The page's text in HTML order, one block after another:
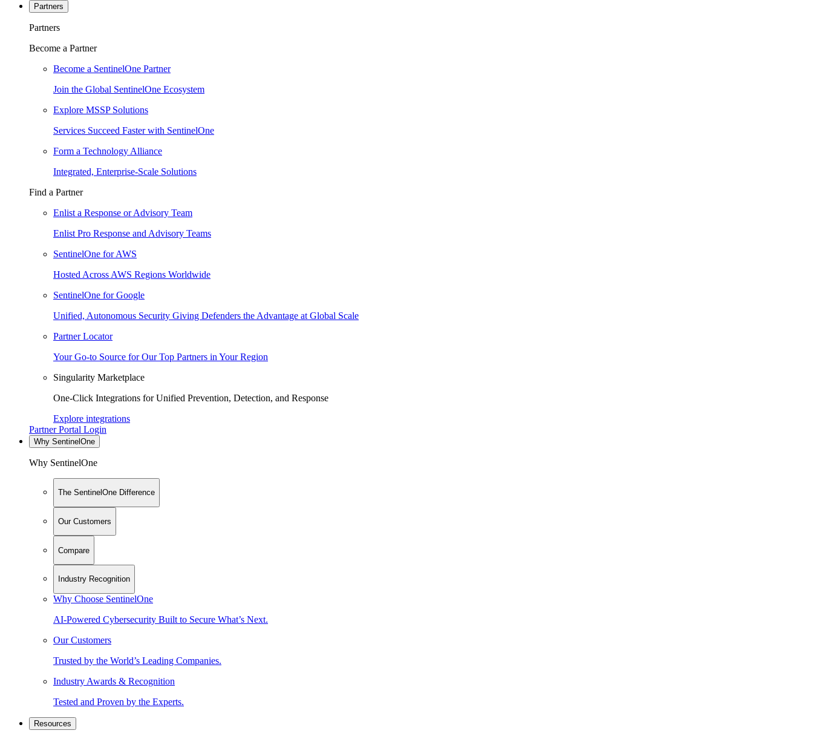
Partners
Partners
Become a Partner
Become a SentinelOne Partner
Join the Global SentinelOne Ecosystem
Explore MSSP Solutions
Services Succeed Faster with SentinelOne
Form a Technology Alliance
Integrated, Enterprise-Scale Solutions
Find a Partner
Enlist a Response or Advisory Team
Enlist Pro Response and Advisory Teams
SentinelOne for AWS
Hosted Across AWS Regions Worldwide
SentinelOne for Google
Unified, Autonomous Security Giving Defenders the Advantage at Global Scale
Partner Locator
Your Go-to Source for Our Top Partners in Your Region
Singularity Marketplace
One-Click Integrations for Unified Prevention, Detection, and Response
Explore integrations
Partner Portal Login
Why SentinelOne
Why SentinelOne
The SentinelOne Difference
Our Customers
Compare
Industry Recognition
Why Choose SentinelOne
AI-Powered Cybersecurity Built to Secure What’s Next.
Our Customers
Trusted by the World’s Leading Companies.
Industry Awards & Recognition
Tested and Proven by the Experts.
Resources